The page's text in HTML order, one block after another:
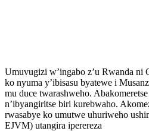
Umuvugizi w’ingabo z’u Rwanda ni
ko nyuma y’ibisasu byatewe i
mu duce twarashweho.
n’ibyangiritse biri kurebwaho.
rwasabye ko umutwe uhuriweho
EJVM) utangira iperereza